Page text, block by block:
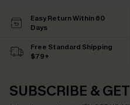
Easy Return Within 60
Days
Free Standard Shipping
$79+
SUBSCRIBE &